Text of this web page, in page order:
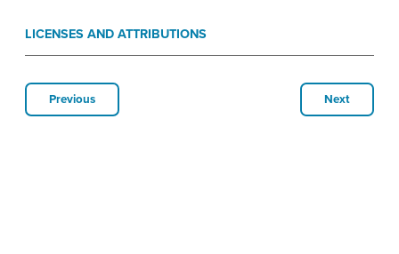
LICENSES AND ATTRIBUTIONS
Previous Next